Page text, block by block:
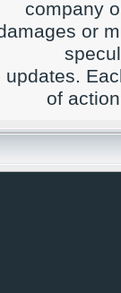
company
or
of